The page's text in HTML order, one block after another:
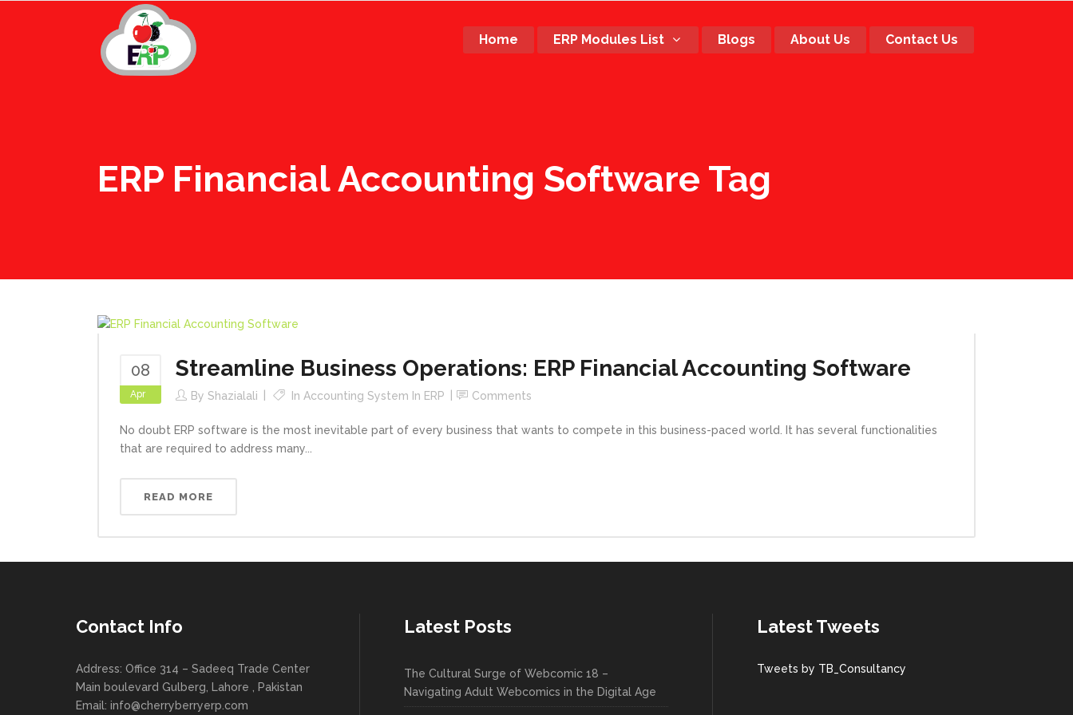
Home ERP Modules List Blogs About Us Contact Us
ERP Financial Accounting Software Tag
08
Apr
Streamline Business Operations: ERP Financial Accounting Software
By Shazialali In Accounting System In ERP Comments
No doubt ERP software is the most inevitable part of every business that wants to compete in this business-paced world. It has several functionalities
that are required to address many...
READ MORE
Contact Info
Address: Office 314 – Sadeeq Trade Center
Main boulevard Gulberg, Lahore , Pakistan
Email: info@cherryberryerp.com
Latest Posts
The Cultural Surge of Webcomic 18 –
Navigating Adult Webcomics in the Digital Age
Latest Tweets
Tweets by TB_Consultancy